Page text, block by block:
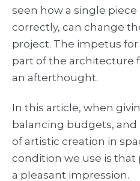
seen how a single piece
correctly, can change
project. The impetus for
part of the architecture
an afterthought.
In this article, when
balancing budgets,
of artistic creation in
condition we use is
a pleasant impression.